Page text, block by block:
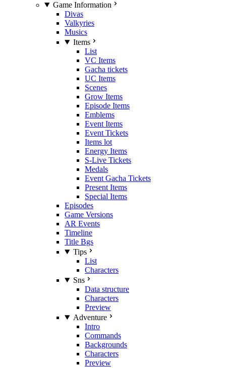
Game Information
Divas
Valkyries
Musics
Items
List
VC Items
Gacha tickets
UC Items
Scenes
Grow Items
Episode Items
Emblems
Event Items
Event Tickets
Items lot
Energy Items
S-Live Tickets
Medals
Event Gacha Tickets
Present Items
Special Items
Episodes
Game Versions
AR Events
Timeline
Title Bgs
Tips
List
Characters
Sns
Data structure
Characters
Preview
Adventure
Intro
Commands
Backgrounds
Characters
Preview